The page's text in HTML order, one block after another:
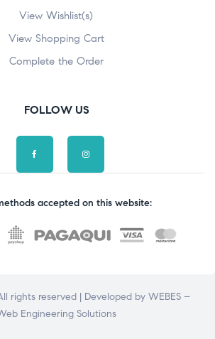
View Wishlist(s)
View Shopping Cart
Complete the Order
FOLLOW US
accepted on this website:
rights reserved | Developed by WEBES –
Engineering Solutions